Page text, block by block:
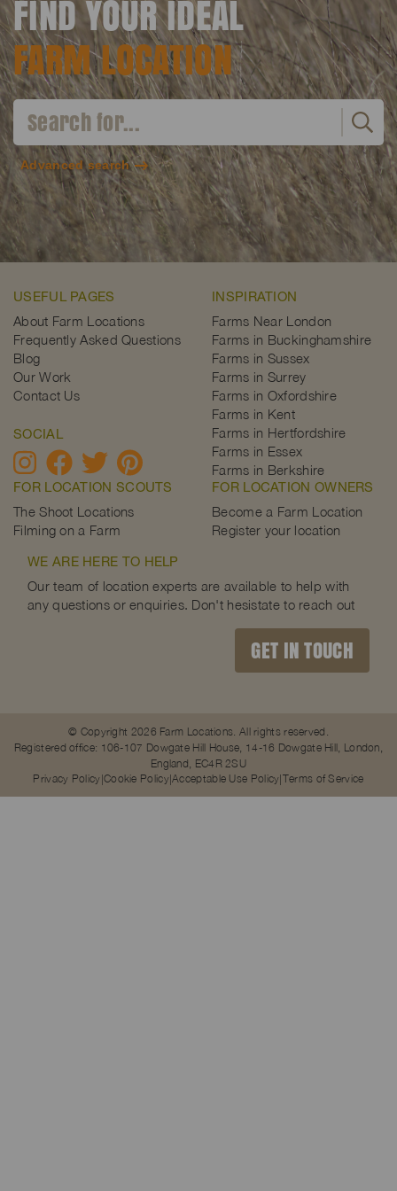
FIND YOUR IDEAL
FARM LOCATION
Advanced search
USEFUL PAGES
About Farm Locations
Frequently Asked Questions
Blog
Our Work
Contact Us
SOCIAL
INSPIRATION
Farms Near London
Farms in Buckinghamshire
Farms in Sussex
Farms in Surrey
Farms in Oxfordshire
Farms in Kent
Farms in Hertfordshire
Farms in Essex
Farms in Berkshire
FOR LOCATION SCOUTS
The Shoot Locations
Filming on a Farm
FOR LOCATION OWNERS
Become a Farm Location
Register your location
WE ARE HERE TO HELP
Our team of location experts are available to help with
any questions or enquiries. Don't hesistate to reach out
GET IN TOUCH
© Copyright 2026 Farm Locations. All rights reserved.
Registered office: 106-107 Dowgate Hill House, 14-16 Dowgate Hill, London,
England, EC4R 2SU
Privacy Policy Cookie Policy Acceptable Use Policy Terms of Service